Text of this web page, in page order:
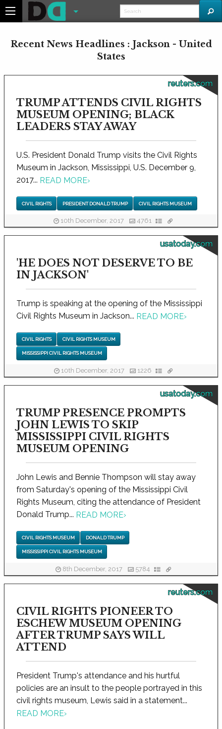
Recent News Headlines : Jackson - United
States
reuters.com
TRUMP ATTENDS CIVIL RIGHTS
MUSEUM OPENING; BLACK
LEADERS STAY AWAY
U.S. President Donald Trump visits the Civil Rights
Museum in Jackson, Mississippi, U.S. December 9,
2017... READ MORE›
CIVIL RIGHTS PRESIDENT DONALD TRUMP CIVIL RIGHTS MUSEUM
10th December, 2017 4761
usatoday.com
'HE DOES NOT DESERVE TO BE
IN JACKSON'
Trump is speaking at the opening of the Mississippi
Civil Rights Museum in Jackson... READ MORE›
CIVIL RIGHTS CIVIL RIGHTS MUSEUM
MISSISSIPPI CIVIL RIGHTS MUSEUM
10th December, 2017 1226
usatoday.com
TRUMP PRESENCE PROMPTS
JOHN LEWIS TO SKIP
MISSISSIPPI CIVIL RIGHTS
MUSEUM OPENING
John Lewis and Bennie Thompson will stay away
from Saturday's opening of the Mississippi Civil
Rights Museum, citing the attendance of President
Donald Trump... READ MORE›
CIVIL RIGHTS MUSEUM DONALD TRUMP
MISSISSIPPI CIVIL RIGHTS MUSEUM
8th December, 2017 5784
reuters.com
CIVIL RIGHTS PIONEER TO
ESCHEW MUSEUM OPENING
AFTER TRUMP SAYS WILL
ATTEND
President Trump's attendance and his hurtful
policies are an insult to the people portrayed in this
civil rights museum, Lewis said in a statement...
READ MORE›